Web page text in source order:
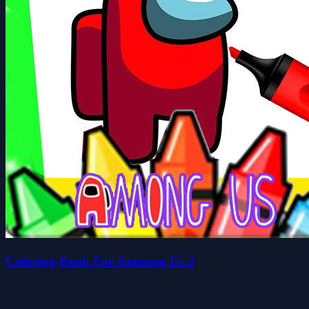
Coloring Book For Amoung Us 2